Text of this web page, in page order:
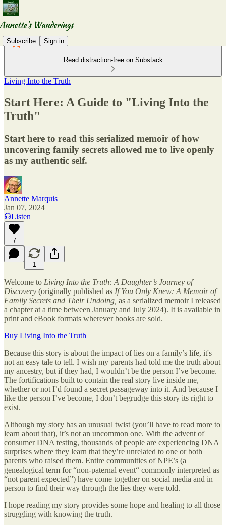
Subscribe Sign in
Read distraction-free on Substack
Living Into the Truth
Start Here: A Guide to "Living Into the
Truth"
Start here to read this serialized memoir of how
uncovering family secrets allowed me to live openly
as my authentic self.
Annette Marquis
Jan 07, 2024
Listen
7
1
Welcome to Living Into the Truth: A Daughter’s Journey of
Discovery (originally published as If You Only Knew: A Memoir of
Family Secrets and Their Undoing, as a serialized memoir I released
a chapter at a time between January and July 2024). It is available in
print and eBook formats wherever books are sold.
Buy Living Into the Truth
Because this story is about the impact of lies on a family’s life, it's
not an easy tale to tell. I wish my parents had told me the truth about
my ancestry, but if they had, I wouldn’t be the person I’ve become.
The fortifications built to contain the real story live inside me,
whether or not I’d found a secret passageway into it. And because I
like the person I’ve become, I don’t begrudge this story its right to
exist.
Although my story has an unusual twist (you’ll have to read more to
learn about that), it’s not an uncommon one. With the advent of
consumer DNA testing, thousands of people are experiencing DNA
surprises where they learn that they’re unrelated to one or both
parents who raised them. Entire communities of NPE’s (a
genealogical term for “non-paternal event“ commonly interpreted as
“not parent expected”) have come together on social media and in
person to find their way through the lies they were told.
I hope reading my story provides some hope and healing to all those
struggling with knowing the truth.